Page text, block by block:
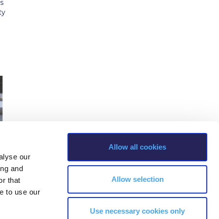
our
and
that
to use our
Allow all cookies
Allow selection
Use necessary cookies only